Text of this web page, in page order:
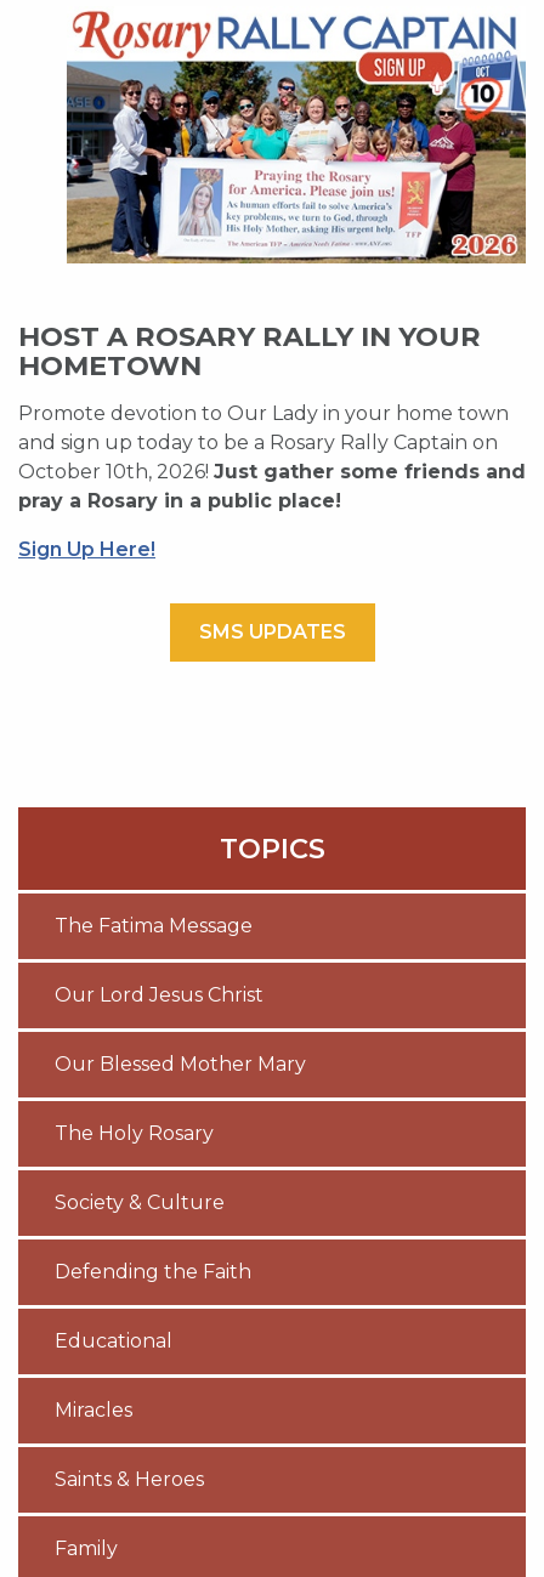
HOST A ROSARY RALLY IN YOUR
HOMETOWN
Promote devotion to Our Lady in your home town
and sign up today to be a Rosary Rally Captain on
October 10th, 2026! Just gather some friends and
pray a Rosary in a public place!
Sign Up Here!
SMS UPDATES
TOPICS
The Fatima Message
Our Lord Jesus Christ
Our Blessed Mother Mary
The Holy Rosary
Society & Culture
Defending the Faith
Educational
Miracles
Saints & Heroes
Family